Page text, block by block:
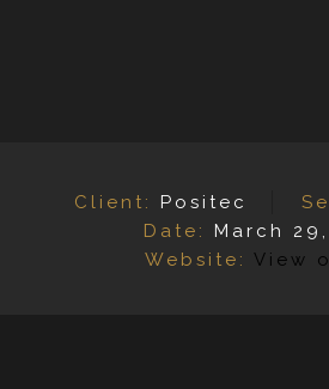
Client: Positec
Date:
March
Website: View